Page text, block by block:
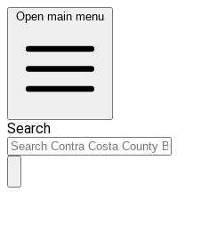
Open main menu
Search